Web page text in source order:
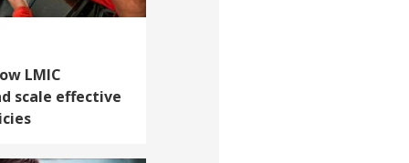
LMIC
scale effective